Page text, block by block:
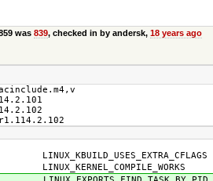
was 839, checked in by andersk, 18 years ago